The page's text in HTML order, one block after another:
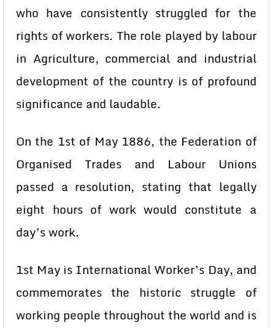
who have consistently struggled for the
rights of workers. The role played by labour
in Agriculture, commercial and industrial
development of the country is of profound
significance and laudable.
On the 1st of May 1886, the Federation of
Organised Trades and Labour Unions
passed a resolution, stating that legally
eight hours of work would constitute a
day’s work.
1st May is International Worker’s Day, and
commemorates the historic struggle of
working people throughout the world and is